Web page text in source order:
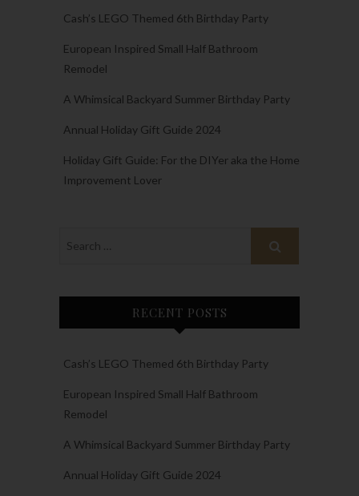
Cash’s LEGO Themed 6th Birthday Party
European Inspired Small Half Bathroom
Remodel
A Whimsical Backyard Summer Birthday Party
Annual Holiday Gift Guide 2024
Holiday Gift Guide: For the DIYer aka the Home
Improvement Lover
RECENT POSTS
Cash’s LEGO Themed 6th Birthday Party
European Inspired Small Half Bathroom
Remodel
A Whimsical Backyard Summer Birthday Party
Annual Holiday Gift Guide 2024